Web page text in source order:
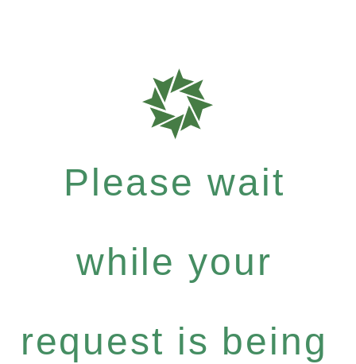
Please wait
while your
request is being